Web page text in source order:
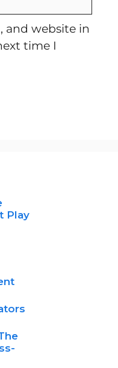
and website in
time I
Play